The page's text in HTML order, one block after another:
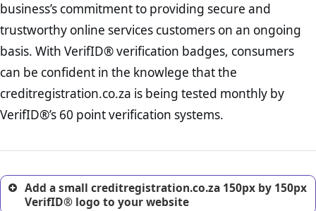
onus is still on the operators of creditregistration.co.za to ensure that
the POPIA requiements are upheld. That said, VerifID® identified a
number of terms on creditregistration.co.za that indicate that the
company is adhereing to some parts of the POPIA requirements, if
not already in full compliance with the legislation.
increase, it is strongly advised that you work with an attorney
to draught a comprehensive privacy policy for your
ecommerce business.
Before making a purchase,
nearly half of consumers investigate the return policy of an
online retailer. It is therefore essential to have a shipping,
return, and refund page on your website. This is also an
excellent method for gaining the trust of prospective
business’s commitment to providing secure and
trustworthy online services customers on an ongoing
basis. With VerifID® verification badges, consumers
can be confident in the knowlege that the
creditregistration.co.za is being tested monthly by
VerifID®’s 60 point verification systems.
Add a small creditregistration.co.za 150px by 150px
VerifID® logo to your website